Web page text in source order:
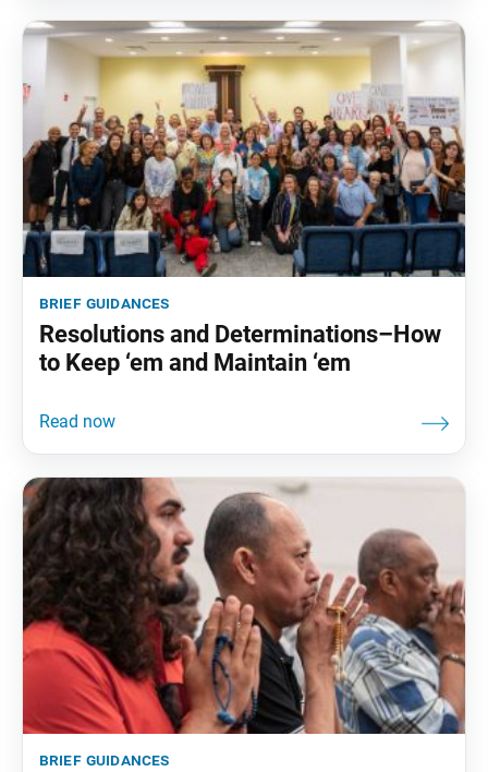
brief guidances
Resolutions and Determinations–How
to Keep ‘em and Maintain ‘em
brief guidances